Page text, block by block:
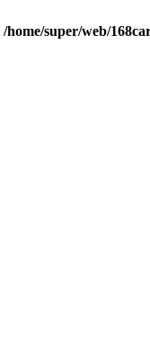
/home/super/web/